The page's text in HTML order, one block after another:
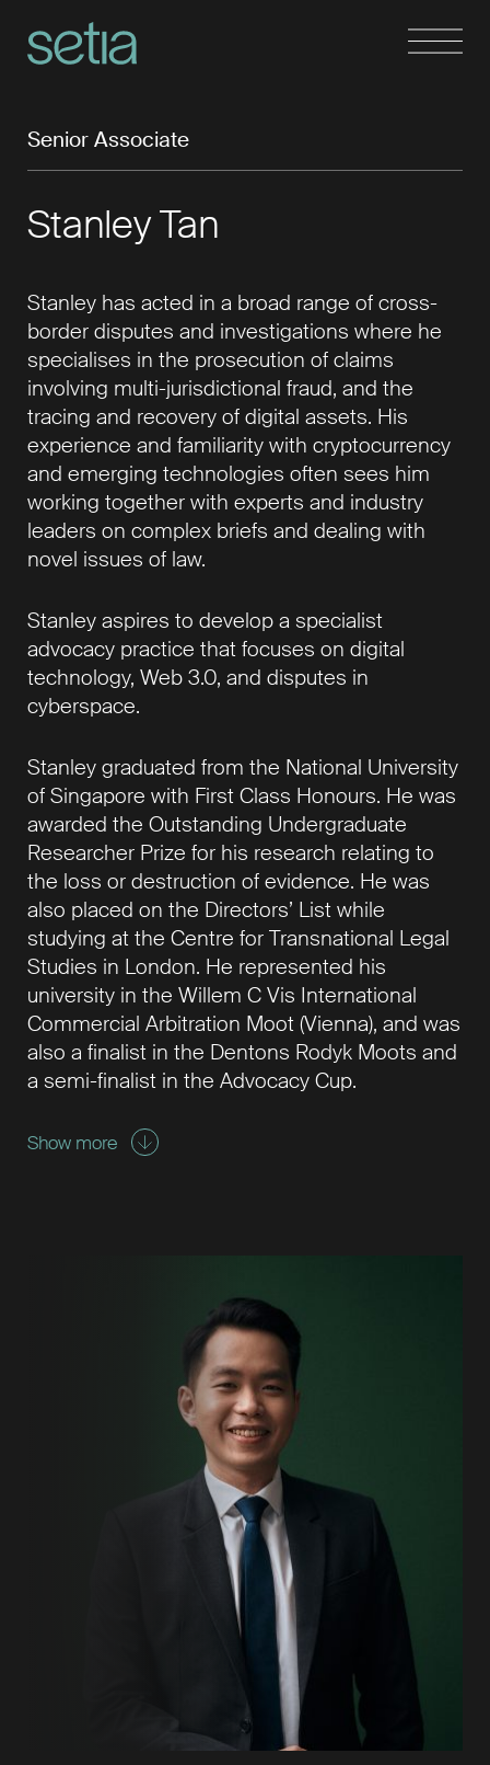
Senior Associate
Stanley Tan
Stanley has acted in a broad range of cross-
border disputes and investigations where he
specialises in the prosecution of claims
involving multi-jurisdictional fraud, and the
tracing and recovery of digital assets. His
experience and familiarity with cryptocurrency
and emerging technologies often sees him
working together with experts and industry
leaders on complex briefs and dealing with
novel issues of law.
Stanley aspires to develop a specialist
advocacy practice that focuses on digital
technology, Web 3.0, and disputes in
cyberspace.
Stanley graduated from the National University
of Singapore with First Class Honours. He was
awarded the Outstanding Undergraduate
Researcher Prize for his research relating to
the loss or destruction of evidence. He was
also placed on the Directors’ List while
studying at the Centre for Transnational Legal
Studies in London. He represented his
university in the Willem C Vis International
Commercial Arbitration Moot (Vienna), and was
also a finalist in the Dentons Rodyk Moots and
a semi-finalist in the Advocacy Cup.
Show more